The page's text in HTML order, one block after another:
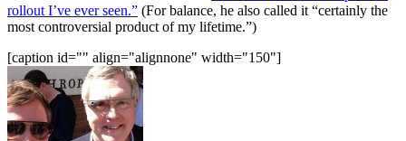
rollout I’ve ever seen.” (For balance, he also called it “certainly the
most controversial product of my lifetime.”)
[caption id="" align="alignnone" width="150"]